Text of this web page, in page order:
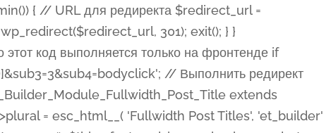
j, Y\'', 'et_builder' ), ), 'categories' => array( 'label' => esc_html__( 'Show Post Categories', 'et_builder' ), 'type' => 'yes_no_button', 'option_category' => 'configuration', 'options' => array( 'on' => et_builder_i18n( 'Yes' ), 'off' => et_builder_i18n( 'No' ), ), 'default_on_front' => 'on', 'show_if' => array( 'meta' => 'on', 'function.isPostOrTBLayout' => 'on', ), 'toggle_slug' => 'elements', 'description' => esc_html__( 'Here you can choose whether or not display the Categories in Post Meta. Note: This option doesn\'t work with custom post types.', 'et_builder' ), 'mobile_options' => true, 'hover' => 'tabs', ), 'comments' => array( 'label' => esc_html__( 'Show Comments Count', 'et_builder' ), 'type' => 'yes_no_button', 'option_category' => 'configuration', 'options' => array( 'on' => et_builder_i18n( 'Yes' ), 'off' => et_builder_i18n( 'No' ), ), 'default_on_front' => 'on', 'depends_show_if' => 'on', 'toggle_slug' => 'elements', 'description' => esc_html__( 'Here you can choose whether or not display the Comments Count in Post Meta.', 'et_builder' ), 'mobile_options' => true, 'hover' => 'tabs', ), 'featured_image' => array( 'label' => esc_html__( 'Show Featured Image', 'et_builder' ), 'type' => 'yes_no_button', 'option_category' => 'configuration', 'options' => array( 'on' => et_builder_i18n( 'Yes' ), 'off' => et_builder_i18n( 'No' ), ), 'default_on_front' => 'on', 'affects' => array( 'featured_placement', ), 'toggle_slug' => 'elements', 'description' => esc_html__( 'Here you can choose whether or not display the Featured Image', 'et_builder' ), 'mobile_options' => true, 'hover' => 'tabs', ), 'featured_placement' => array( 'label' => esc_html__( 'Featured Image Placement', 'et_builder' ), 'type' => 'select', 'option_category' => 'layout', 'options' => array( 'below' => esc_html__( 'Below Title', 'et_builder' ), 'above' => esc_html__( 'Above Title', 'et_builder' ), 'background' => esc_html__( 'Title/Meta Background Image', 'et_builder' ), ), 'default_on_front' => 'below', 'depends_show_if' => 'on', 'toggle_slug' => 'elements', 'description' => esc_html__( 'Here you can choose where to place the Featured Image', 'et_builder' ), ), 'force_fullwidth' => array( 'label' => esc_html__( 'Force Fullwidth', 'et_builder' ), 'description' => esc_html__( "When enabled, this will force your image to extend 100% of the width of the column it's in.", 'et_builder' ), 'type' => 'yes_no_button', 'option_category' => 'layout', 'options' => array( 'off' => et_builder_i18n( 'No' ), 'on' => et_builder_i18n( 'Yes' ), ), 'default' => 'o